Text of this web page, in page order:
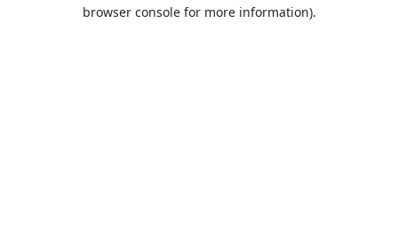
browser console for more information).